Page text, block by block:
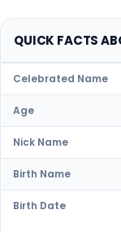
QUICK FACTS
Celebrated Name
Age
Nick Name
Birth Name
Birth Date